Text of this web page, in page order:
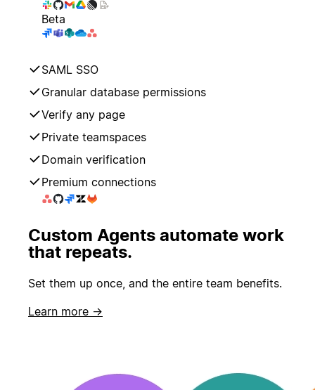
Beta
SAML SSO
Granular database permissions
Verify any page
Private teamspaces
Domain verification
Premium connections
Custom Agents automate work
that repeats.
Set them up once, and the entire team benefits.
Learn more →